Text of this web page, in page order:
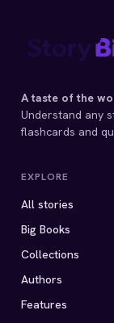
A taste of the
Understand any
flashcards and
EXPLORE
All stories
Big Books
Collections
Authors
Features